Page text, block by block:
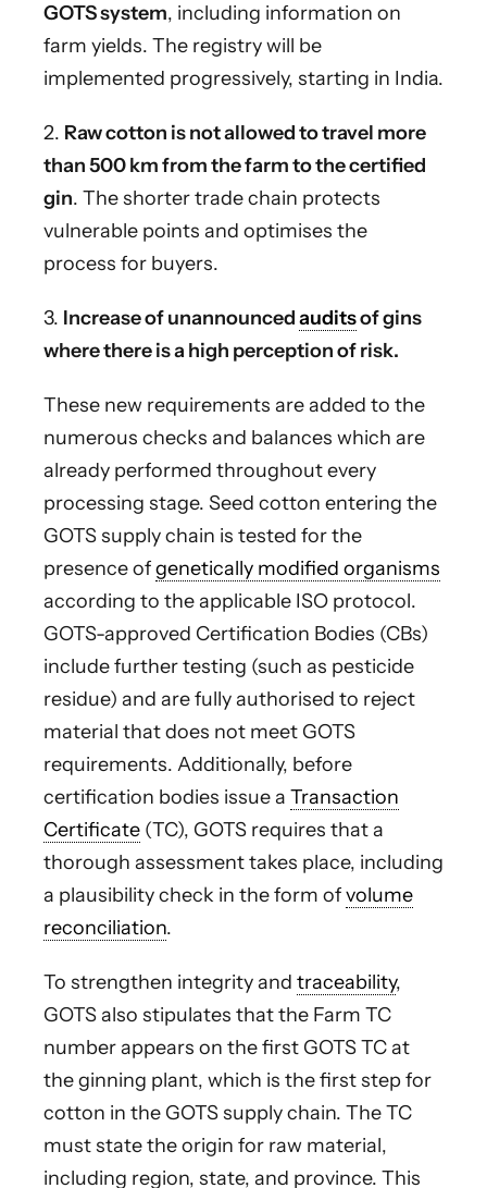
GOTS system, including information on
farm yields. The registry will be
implemented progressively, starting in India.
2. Raw cotton is not allowed to travel more
than 500 km from the farm to the certified
gin. The shorter trade chain protects
vulnerable points and optimises the
process for buyers.
3. Increase of unannouncedauditsof gins
where there is a high perception of risk.
These new requirements are added to the
numerous checks and balances which are
already performed throughout every
processing stage. Seed cotton entering the
GOTS supply chain is tested for the
presence ofgenetically modified organisms
according to the applicable ISO protocol.
GOTS-approved Certification Bodies (CBs)
include further testing (such as pesticide
residue) and are fully authorised to reject
material that does not meet GOTS
requirements. Additionally, before
certification bodies issue a Transaction
Certificate (TC), GOTS requires that a
thorough assessment takes place, including
a plausibility check in the form ofvolume
reconciliation.
To strengthen integrity and traceability,
GOTS also stipulates that the Farm TC
number appears on the first GOTS TC at
the ginning plant, which is the first step for
cotton in the GOTS supply chain. The TC
must state the origin for raw material,
including region, state, and province. This